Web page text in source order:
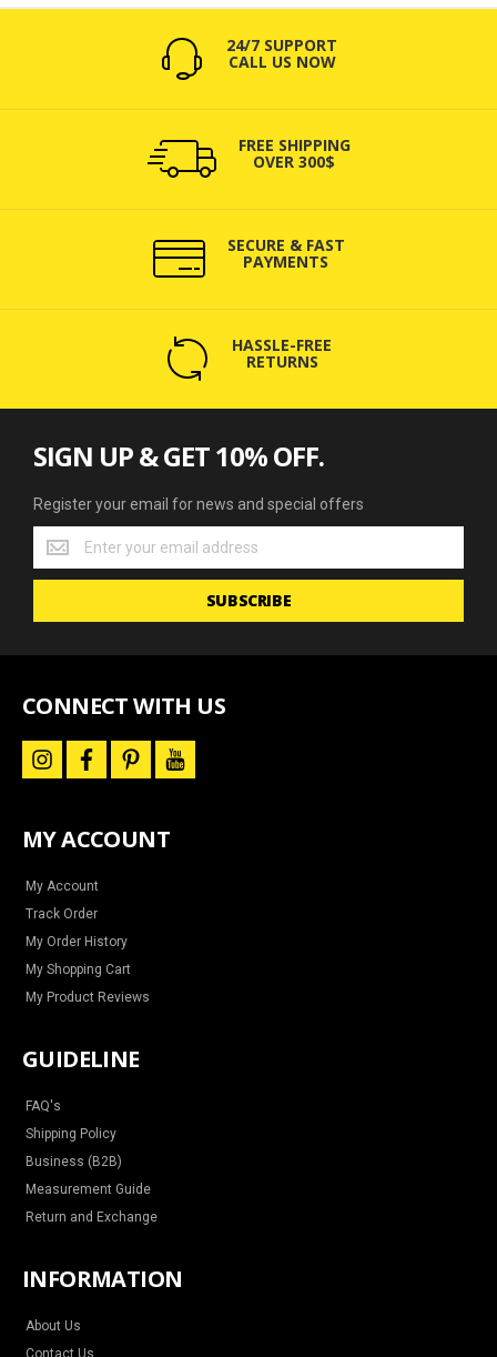
24/7 SUPPORT
CALL US NOW
FREE SHIPPING
OVER 300$
SECURE & FAST
PAYMENTS
HASSLE-FREE
RETURNS
SIGN UP & GET 10% OFF.
Register your email for news and special offers
Register
your
email
news
SUBSCRIBE
CONNECT WITH US
i
n
a
g
a
m
f
a
b
o
k
p
i
e
r
y
o
MY ACCOUNT
My Account
Track Order
My Order History
My Shopping Cart
My Product Reviews
GUIDELINE
FAQ's
Shipping Policy
Business (B2B)
Measurement Guide
Return and Exchange
INFORMATION
About Us
Contact Us